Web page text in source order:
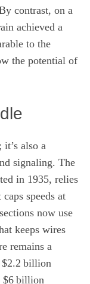
contrast, on a
achieved a
to the
the potential of
also a
signaling. The
in 1935, relies
speeds at
now use
keeps wires
remains a
$2.2 billion
$6 billion